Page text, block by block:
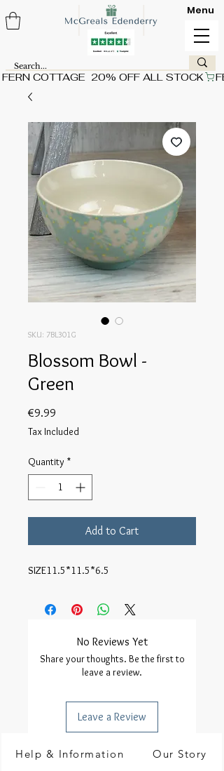
FERN COTTAGE  20% OFF ALL STOCK
Menu
SKU: 7BL301G
Blossom Bowl -
Green
€9.99
Tax Included
Quantity *
Add to Cart
SIZE11.5*11.5*6.5
No Reviews Yet
Share your thoughts. Be the first to
leave a review.
Leave a Review
Help & Information Our Story